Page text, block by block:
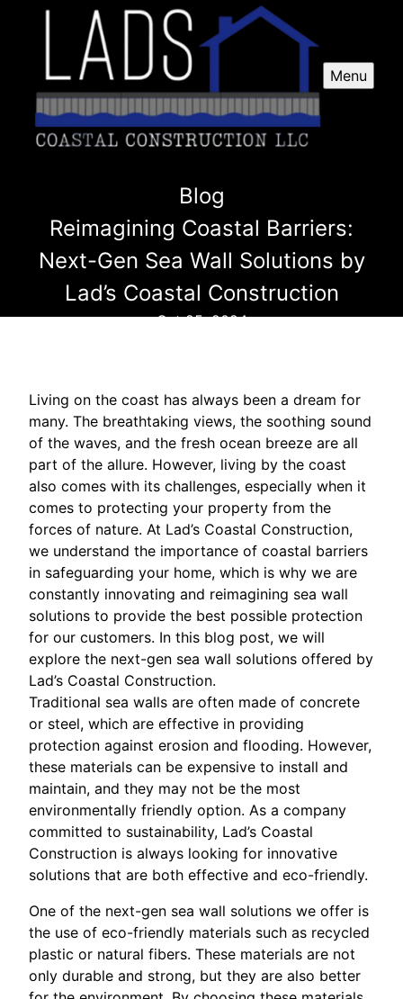
Menu
Blog
Reimagining Coastal Barriers:
Next-Gen Sea Wall Solutions by
Lad’s Coastal Construction
Oct 25, 2024
Living on the coast has always been a dream for
many. The breathtaking views, the soothing sound
of the waves, and the fresh ocean breeze are all
part of the allure. However, living by the coast
also comes with its challenges, especially when it
comes to protecting your property from the
forces of nature. At Lad’s Coastal Construction,
we understand the importance of coastal barriers
in safeguarding your home, which is why we are
constantly innovating and reimagining sea wall
solutions to provide the best possible protection
for our customers. In this blog post, we will
explore the next-gen sea wall solutions offered by
Lad’s Coastal Construction.
Traditional sea walls are often made of concrete
or steel, which are effective in providing
protection against erosion and flooding. However,
these materials can be expensive to install and
maintain, and they may not be the most
environmentally friendly option. As a company
committed to sustainability, Lad’s Coastal
Construction is always looking for innovative
solutions that are both effective and eco-friendly.
One of the next-gen sea wall solutions we offer is
the use of eco-friendly materials such as recycled
plastic or natural fibers. These materials are not
only durable and strong, but they are also better